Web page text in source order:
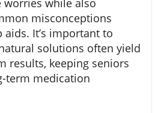
while also
misconceptions
aids. It’s important to
solutions often yield
results, keeping seniors
term medication